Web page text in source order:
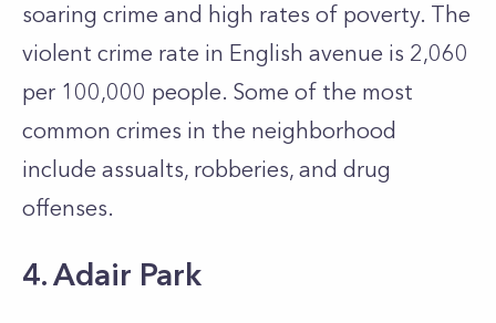
soaring crime and high rates of poverty. The
violent crime rate in English avenue is 2,060
per 100,000 people. Some of the most
common crimes in the neighborhood
include assualts, robberies, and drug
offenses.
4. Adair Park